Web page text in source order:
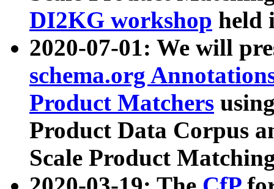
DI2KG workshop held
2020-07-01: We will
schema.org
Product Matchers
Product Data Corpus
Scale Product